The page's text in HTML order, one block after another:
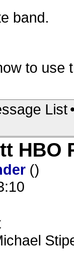
band.
to
List
HBO
()